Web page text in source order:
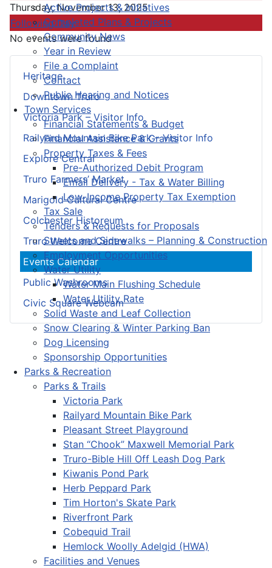
Active Projects & Initiatives
Completed Plans & Projects
Community News
Year in Review
File a Complaint
Contact
Public Hearing and Notices
Town Services
Financial Statements & Budget
Financial Assistance & Grants
Property Taxes & Fees
Pre-Authorized Debit Program
Email Delivery - Tax & Water Billing
Low-Income Property Tax Exemption
Tax Sale
Tenders & Requests for Proposals
Streets and Sidewalks – Planning & Construction
Employment Opportunities
Water Utility
Water Main Flushing Schedule
Water Utility Rate
Solid Waste and Leaf Collection
Snow Clearing & Winter Parking Ban
Dog Licensing
Sponsorship Opportunities
Parks & Recreation
Parks & Trails
Victoria Park
Railyard Mountain Bike Park
Pleasant Street Playground
Stan “Chook” Maxwell Memorial Park
Truro-Bible Hill Off Leash Dog Park
Kiwanis Pond Park
Herb Peppard Park
Tim Horton's Skate Park
Riverfront Park
Cobequid Trail
Hemlock Woolly Adelgid (HWA)
Facilities and Venues
Heritage
Downtown Truro
Victoria Park – Visitor Info
Railyard Mountain Bike Park – Visitor Info
Explore Central
Truro Farmers’ Market
Marigold Cultural Centre
Colchester Historeum
Truro Welcome Centre
Events Calendar
Public Washrooms
Civic Square Webcam
Thursday, November 13, 2025
Following Day
No events were found